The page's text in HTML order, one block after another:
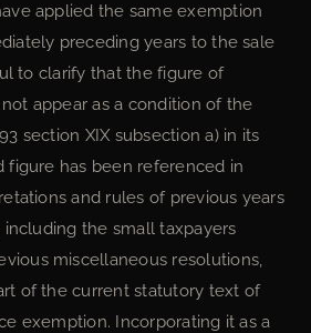
applied the same exemption
preceding years to the sale
to clarify that the figure of
appear as a condition of the
section XIX subsection a) in its
figure has been referenced in
and rules of previous years
the small taxpayers
miscellaneous resolutions,
of the current statutory text of
exemption. Incorporating it as a